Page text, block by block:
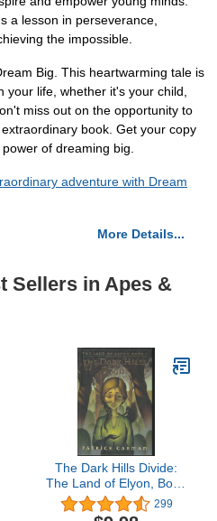
a lesson in perseverance,
the impossible.
Big. This heartwarming tale is
your life, whether it's your child,
miss out on the opportunity to
book. Get your copy
of dreaming big.
adventure with Dream
More Details...
Sellers in Apes &
The Dark Hills Divide:
The Land of Elyon, Book
1
299